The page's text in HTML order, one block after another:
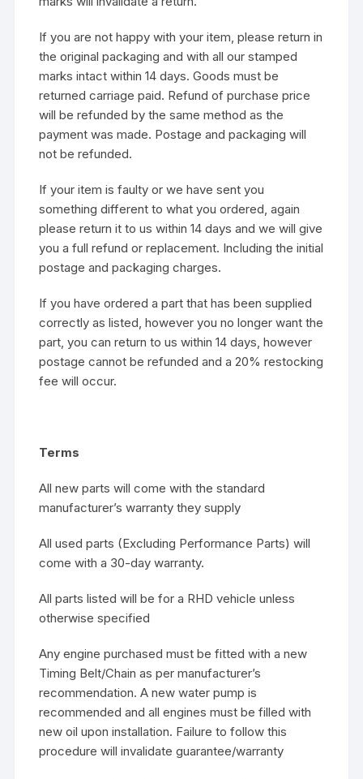
If you are not happy with your item, please return in
the original packaging and with all our stamped
marks intact within 14 days. Goods must be
returned carriage paid. Refund of purchase price
will be refunded by the same method as the
payment was made. Postage and packaging will
not be refunded.
If your item is faulty or we have sent you
something different to what you ordered, again
please return it to us within 14 days and we will give
you a full refund or replacement. Including the initial
postage and packaging charges.
If you have ordered a part that has been supplied
correctly as listed, however you no longer want the
part, you can return to us within 14 days, however
postage cannot be refunded and a 20% restocking
fee will occur.
Terms
All new parts will come with the standard
manufacturer’s warranty they supply
All used parts (Excluding Performance Parts) will
come with a 30-day warranty.
All parts listed will be for a RHD vehicle unless
otherwise specified
Any engine purchased must be fitted with a new
Timing Belt/Chain as per manufacturer’s
recommendation. A new water pump is
recommended and all engines must be filled with
new oil upon installation. Failure to follow this
procedure will invalidate guarantee/warranty